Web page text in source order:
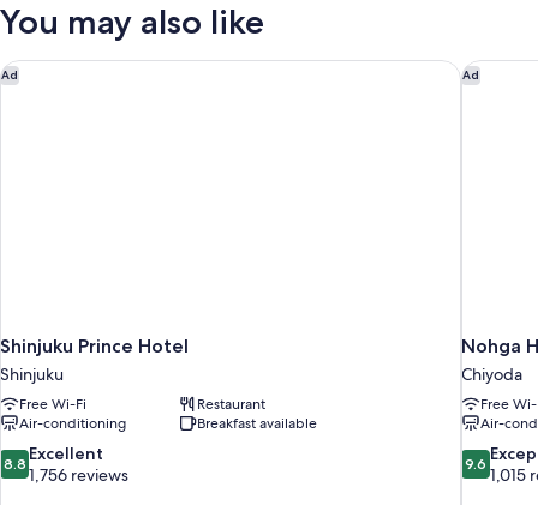
CARE
Non-
Smoking
You may also like
Ad
Shinjuku Prince Hotel
Shinjuku
Free Wi-Fi
Restaurant
Air-conditioning
Breakfast available
8.8
out
8.8 Excellent
1,756 reviews
Shinjuku Prince Hotel Ad
Nohga
Chiyoda
Free
Air-
9.6
out
9.6
1,015
Nohga